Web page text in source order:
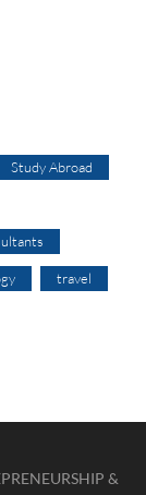
Study Abroad
travel
&